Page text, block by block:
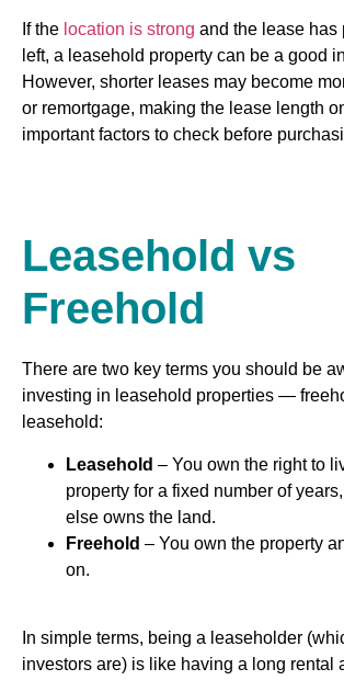
If the location is strong and the lease has
left, a leasehold property can be a good
However, shorter leases may become
or remortgage, making the lease length
important factors to check before
Leasehold vs
Freehold
There are two key terms you should be
investing in leasehold properties —
leasehold:
Leasehold – You own the right to
property for a fixed number of
else owns the land.
Freehold – You own the property
on.
In simple terms, being a leaseholder
investors are) is like having a long rental